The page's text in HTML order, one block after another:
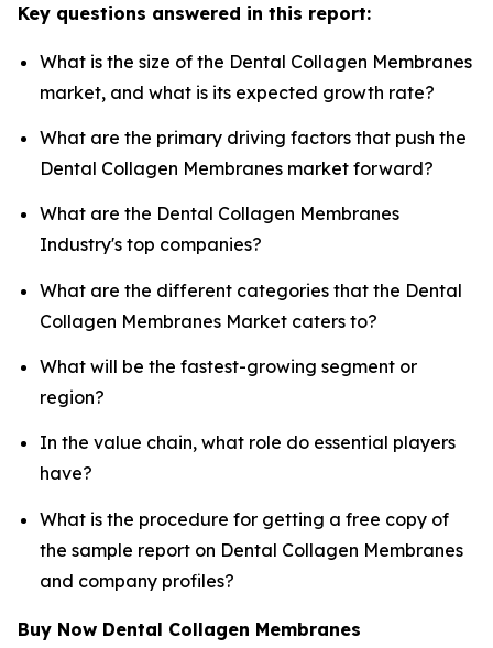
Key questions answered in this report:
What is the size of the Dental Collagen Membranes
market, and what is its expected growth rate?
What are the primary driving factors that push the
Dental Collagen Membranes market forward?
What are the Dental Collagen Membranes
Industry's top companies?
What are the different categories that the Dental
Collagen Membranes Market caters to?
What will be the fastest-growing segment or
region?
In the value chain, what role do essential players
have?
What is the procedure for getting a free copy of
the sample report on Dental Collagen Membranes
and company profiles?
Buy Now Dental Collagen Membranes